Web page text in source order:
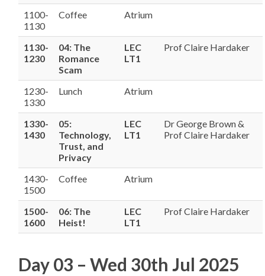
1100-
1130
Coffee Atrium
1130-
1230
04: The
Romance
Scam
LEC
LT1
Prof Claire Hardaker
1230-
1330
Lunch Atrium
1330-
1430
05:
Technology,
Trust, and
Privacy
LEC
LT1
Dr George Brown &
Prof Claire Hardaker
1430-
1500
Coffee Atrium
1500-
1600
06: The
Heist!
LEC
LT1
Prof Claire Hardaker
Day 03 – Wed 30th Jul 2025